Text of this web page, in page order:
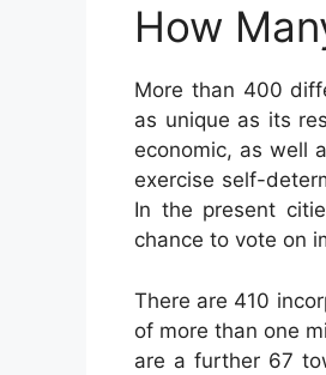
How
More than 400
as unique as its
economic, as well
exercise self-
In the present
chance to vote on
There are 410
of more than one
are a further 67